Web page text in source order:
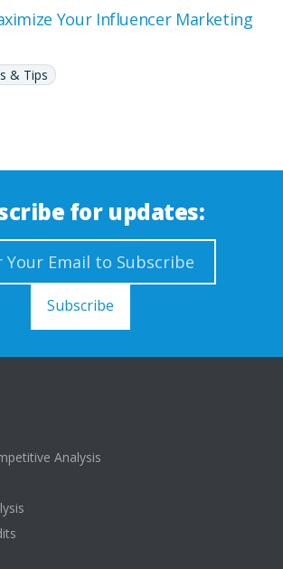
Your Influencer Marketing
& Tips
for updates:
Analysis